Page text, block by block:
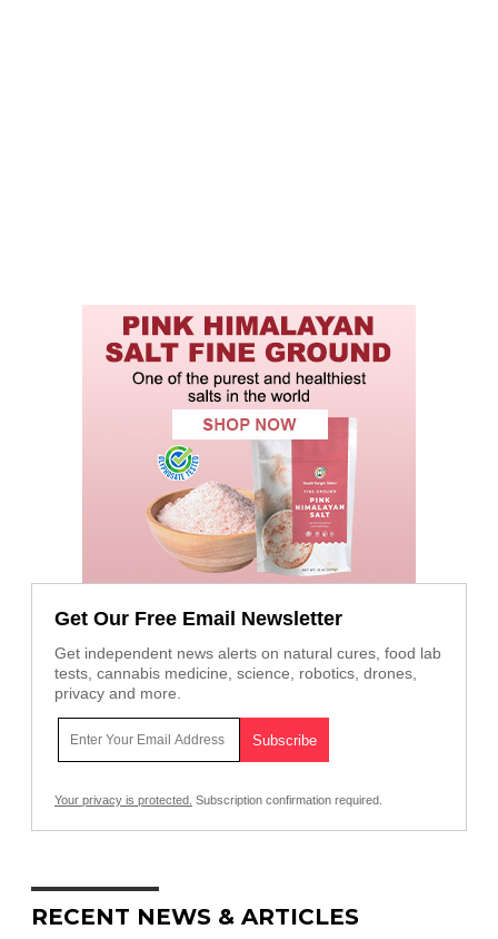
Get Our Free Email Newsletter
Get independent news alerts on natural cures, food lab
tests, cannabis medicine, science, robotics, drones,
privacy and more.
Your privacy is protected. Subscription confirmation required.
RECENT NEWS & ARTICLES